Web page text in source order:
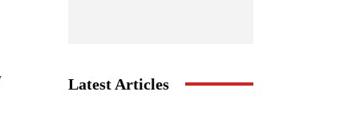
Latest Articles